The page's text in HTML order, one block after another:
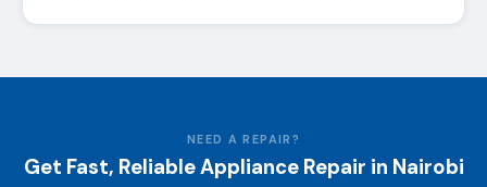
NEED A REPAIR?
Get Fast, Reliable Appliance Repair in Nairobi